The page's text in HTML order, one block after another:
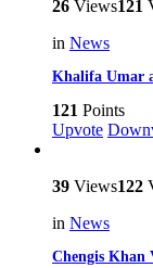
26 Views121
in News
Khalifa Umar
121 Points
Upvote
39 Views122
in News
Chengis Khan